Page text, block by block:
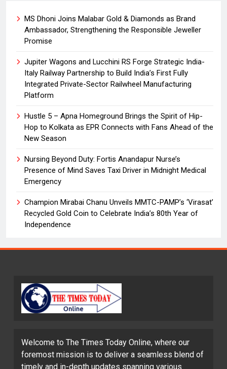
MS Dhoni Joins Malabar Gold & Diamonds as Brand
Ambassador, Strengthening the Responsible Jeweller
Promise
Jupiter Wagons and Lucchini RS Forge Strategic India-
Italy Railway Partnership to Build India’s First Fully
Integrated Private-Sector Railwheel Manufacturing
Platform
Hustle 5 – Apna Homeground Brings the Spirit of Hip-
Hop to Kolkata as EPR Connects with Fans Ahead of the
New Season
Nursing Beyond Duty: Fortis Anandapur Nurse’s
Presence of Mind Saves Taxi Driver in Midnight Medical
Emergency
Champion Mirabai Chanu Unveils MMTC-PAMP’s ‘Virasat’
Recycled Gold Coin to Celebrate India’s 80th Year of
Independence
Welcome to The Times Today Online, where our
foremost mission is to deliver a seamless blend of
timely and in-depth updates spanning various